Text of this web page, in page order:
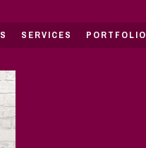
SERVICES PORTFOLIO